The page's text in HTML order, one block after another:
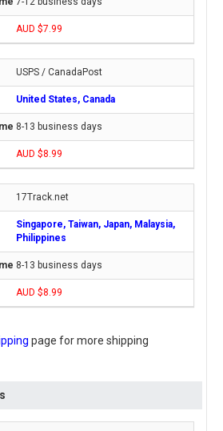
AUD $7.99
USPS / CanadaPost
United States, Canada
8-13 business days
AUD $8.99
17Track.net
Singapore, Taiwan, Japan, Malaysia,
Philippines
8-13 business days
AUD $8.99
page for more shipping